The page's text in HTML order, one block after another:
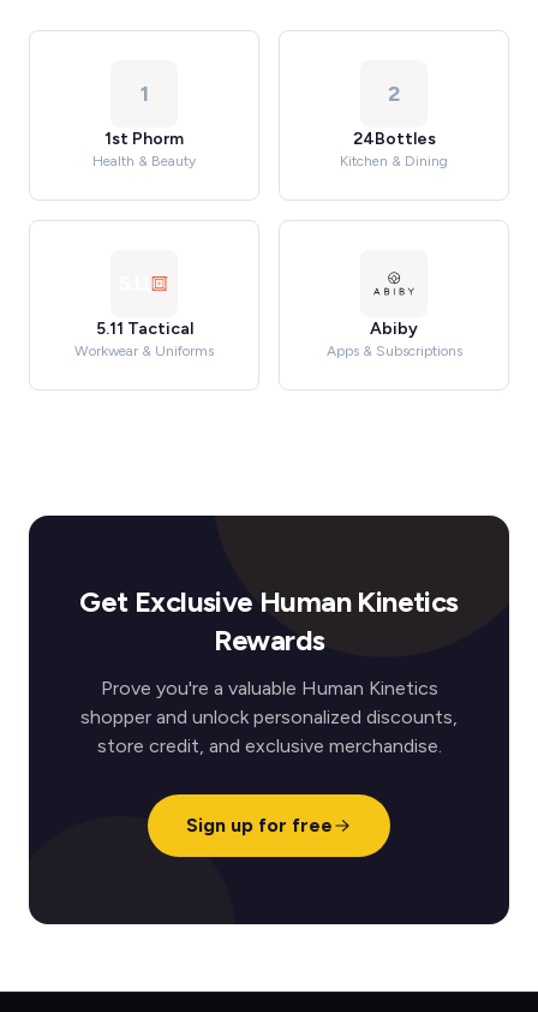
1
1st Phorm
Health & Beauty
2
24Bottles
Kitchen & Dining
5.11 Tactical
Workwear & Uniforms
Abiby
Apps & Subscriptions
Get Exclusive Human Kinetics
Rewards
Prove you're a valuable Human Kinetics
shopper and unlock personalized discounts,
store credit, and exclusive merchandise.
Sign up for free